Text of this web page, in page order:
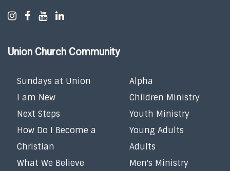
Union Church Community
Sundays at Union
I am New
Next Steps
How Do I Become a
Christian
What We Believe
Alpha
Children Ministry
Youth Ministry
Young Adults
Adults
Men's Ministry